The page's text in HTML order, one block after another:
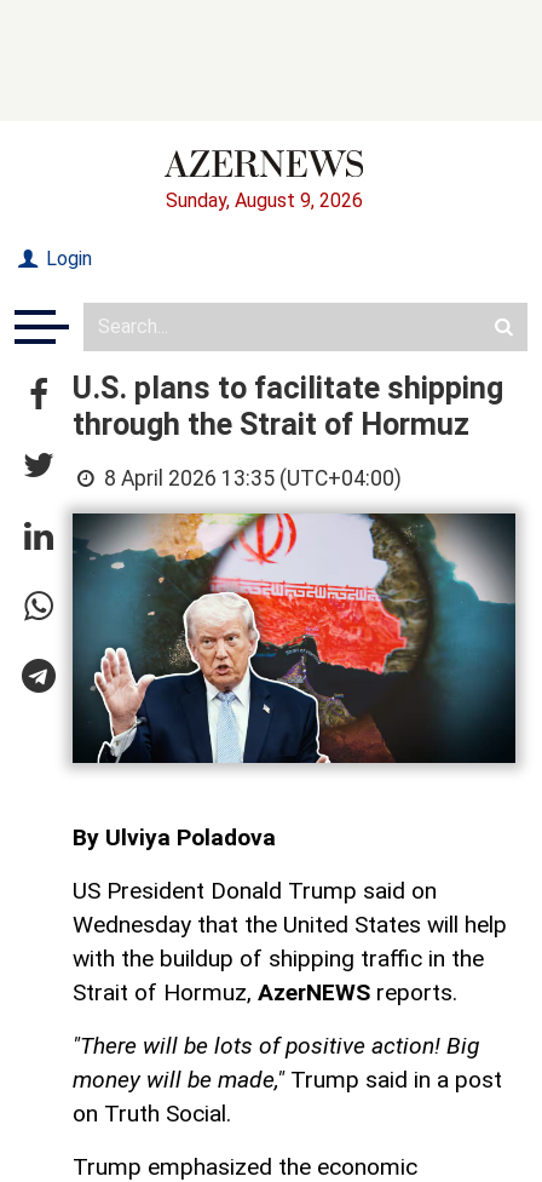
Sunday, August 9, 2026
Login
U.S. plans to facilitate shipping
through the Strait of Hormuz
8 April 2026 13:35 (UTC+04:00)
By Ulviya Poladova
US President Donald Trump said on
Wednesday that the United States will help
with the buildup of shipping traffic in the
Strait of Hormuz, AzerNEWS reports.
"There will be lots of positive action! Big
money will be made,"Trump said in a post
on Truth Social.
Trump emphasized the economic